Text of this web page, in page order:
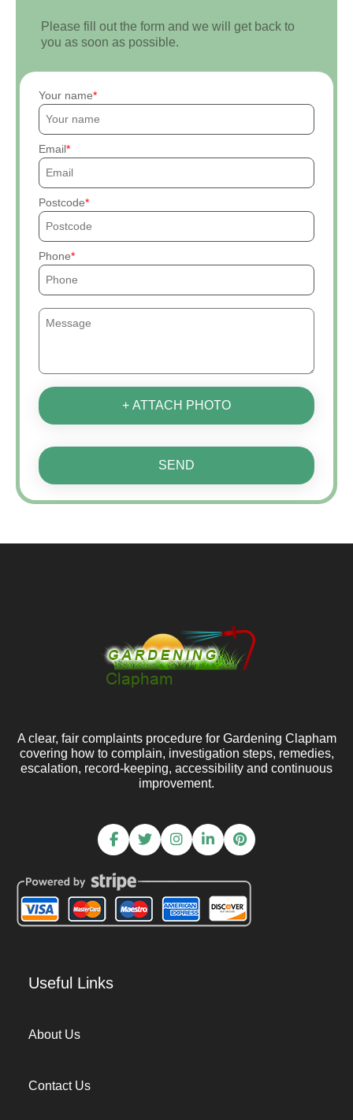
Please fill out the form and we will get back to
you as soon as possible.
Your name
Email
Postcode
Phone
+ ATTACH PHOTO
SEND
A clear, fair complaints procedure for Gardening Clapham
covering how to complain, investigation steps, remedies,
escalation, record-keeping, accessibility and continuous
improvement.
Useful Links
About Us
Contact Us